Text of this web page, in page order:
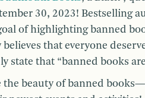
30, 2023! Bestselling
of highlighting banned
that everyone
state that “banned books
beauty of banned